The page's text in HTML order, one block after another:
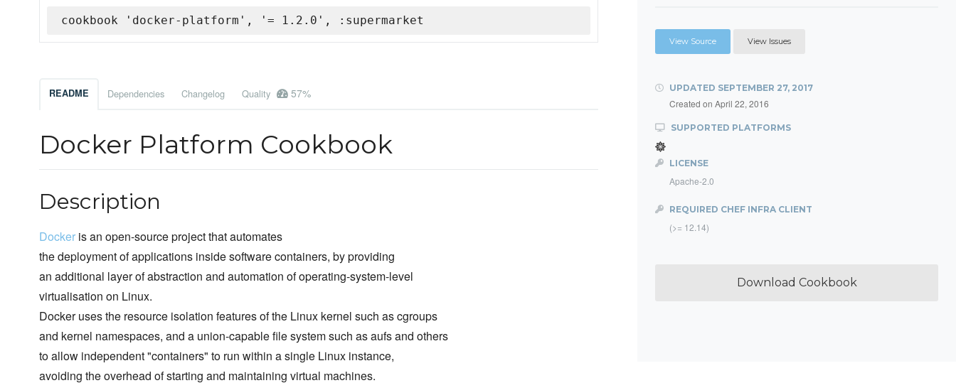
cookbook 'docker-platform', '= 1.2.0', :supermarket
README Dependencies Changelog Quality 57%
Docker Platform Cookbook
Description
Docker is an open-source project that automates
the deployment of applications inside software containers, by providing
an additional layer of abstraction and automation of operating-system-level
virtualisation on Linux.
Docker uses the resource isolation features of the Linux kernel such as cgroups
and kernel namespaces, and a union-capable file system such as aufs and others
to allow independent "containers" to run within a single Linux instance,
avoiding the overhead of starting and maintaining virtual machines.
View Source View Issues
UPDATED SEPTEMBER 27, 2017
Created on April 22, 2016
SUPPORTED PLATFORMS
LICENSE
Apache-2.0
REQUIRED CHEF INFRA CLIENT
(>= 12.14)
Download Cookbook